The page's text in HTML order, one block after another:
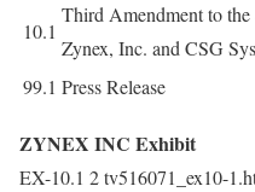
10.1
Third Amendment to the
Zynex, Inc. and CSG
99.1 Press Release
ZYNEX INC Exhibit
EX-10.1 2 tv516071_ex10-